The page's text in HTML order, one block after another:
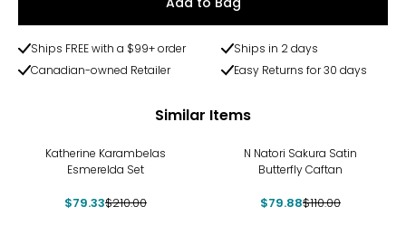
Ships FREE with a $99+ order
Ships in 2 days
Canadian-owned Retailer
Easy Returns for 30 days
Similar Items
Katherine Karambelas
Esmerelda Set
$79.33$210.00
N Natori Sakura Satin
Butterfly Caftan
$79.88$110.00